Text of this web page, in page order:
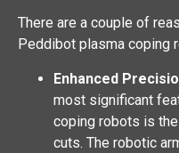
There are a couple of
Peddibot plasma coping
Enhanced
most significant
coping robots is
cuts. The robotic